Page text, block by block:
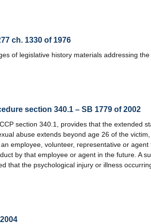
ch. 1330 of 1976
of legislative history materials addressing
section 340.1 – SB 1779 of 2002
section 340.1, provides that the extended
abuse extends beyond age 26 of the
employee, volunteer, representative or
by that employee or agent in the future. A
that the psychological injury or illness